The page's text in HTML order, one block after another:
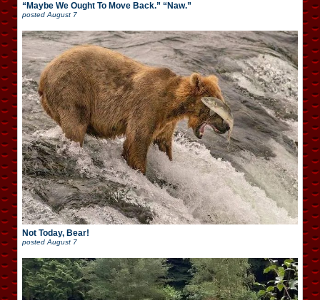
“Maybe We Ought To Move Back.” “Naw.”
postedAugust 7
Not Today, Bear!
posted August 7